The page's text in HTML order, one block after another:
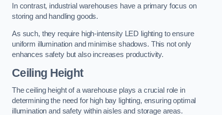
In contrast, industrial warehouses have a primary focus on
storing and handling goods.
As such, they require high-intensity LED lighting to ensure
uniform illumination and minimise shadows. This not only
enhances safety but also increases productivity.
Ceiling Height
The ceiling height of a warehouse plays a crucial role in
determining the need for high bay lighting, ensuring optimal
illumination and safety within aisles and storage areas.